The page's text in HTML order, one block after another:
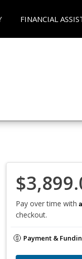
FINANCIAL
Pay over time with
checkout.
Payment &